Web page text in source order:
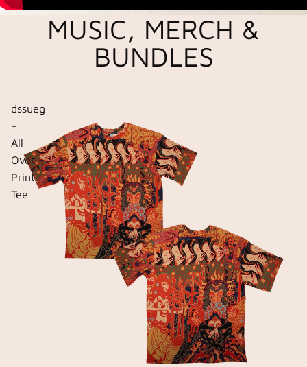
MUSIC, MERCH &
BUNDLES
dssueg
+
All
Over
Print
Tee